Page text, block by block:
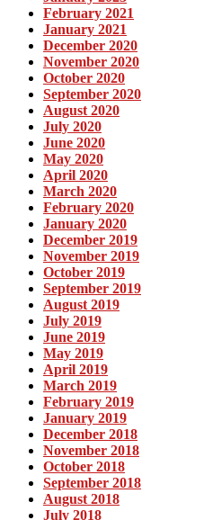
February 2021
January 2021
December 2020
November 2020
October 2020
September 2020
August 2020
July 2020
June 2020
May 2020
April 2020
March 2020
February 2020
January 2020
December 2019
November 2019
October 2019
September 2019
August 2019
July 2019
June 2019
May 2019
April 2019
March 2019
February 2019
January 2019
December 2018
November 2018
October 2018
September 2018
August 2018
July 2018